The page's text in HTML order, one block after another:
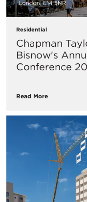
Residential
Chapman
Bisnow's
Conference
Read More